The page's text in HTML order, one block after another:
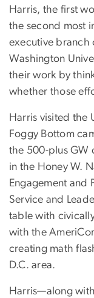
Harris, the first
the second most
executive branch
Washington
their work by
whether those
Harris visited the
Foggy Bottom
the 500-plus GW
in the Honey W.
Engagement and
Service and
table with
with the
creating math
D.C. area.
Harris—along